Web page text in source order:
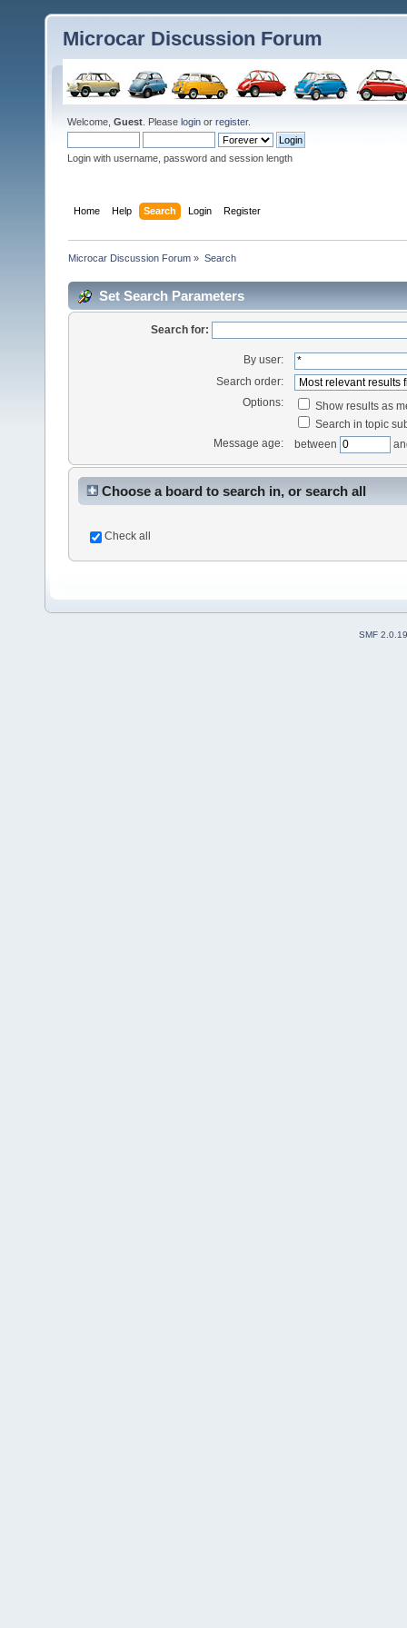
Microcar Discussion Forum
Welcome, Guest . Please login or register.
Login with username, password and session length
Home Help Search Login Register
Microcar Discussion Forum » Search
Set Search Parameters
Search for:
By user:
Search order:
Options:
Show results as
Search in topic
Message age:
between
Choose a board to search in, or search all
Check all
SMF 2.0.19